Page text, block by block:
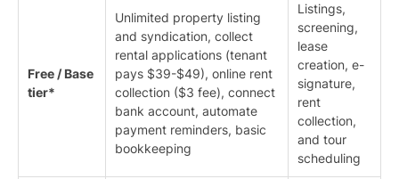
Free / Base
tier*
Unlimited property listing
and syndication, collect
rental applications (tenant
pays $39-$49), online rent
collection ($3 fee), connect
bank account, automate
payment reminders, basic
bookkeeping
Listings,
screening,
lease
creation, e-
signature,
rent
collection,
and tour
scheduling